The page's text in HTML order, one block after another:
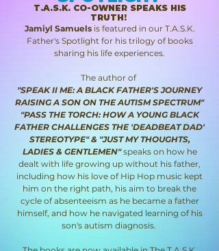
T.A.S.K. CO-OWNER SPEAKS HIS
TRUTH!
Jamiyl Samuelsis featured in our T.A.S.K.
Father's Spotlight for his trilogy of books
sharing his life experiences.
The author of
"SPEAK II ME: A BLACK FATHER'S JOURNEY
RAISING A SON ON THE AUTISM SPECTRUM"
"PASS THE TORCH: HOW A YOUNG BLACK
FATHER CHALLENGES THE 'DEADBEAT DAD'
STEREOTYPE" & "JUST MY THOUGHTS,
LADIES & GENTLEMEN"speaks on how he
dealt with life growing up without his father,
including how his love of Hip Hop music kept
him on the right path, his aim to break the
cycle of absenteeism as he became a father
himself, and how he navigated learning of his
son's autism diagnosis.